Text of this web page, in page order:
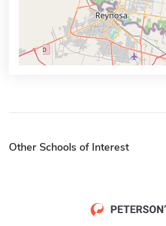
Other Schools of Interest